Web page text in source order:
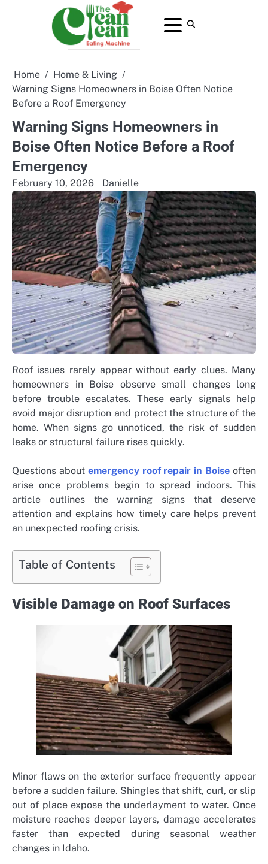
About
Contact
Home
Privacy
Terms
Home
Home & Living
Warning Signs Homeowners in Boise Often Notice
Before a Roof Emergency
Warning Signs Homeowners in
Boise Often Notice Before a Roof
Emergency
February 10, 2026 Danielle
Roof issues rarely appear without early clues. Many
homeowners in Boise observe small changes long
before trouble escalates. These early signals help
avoid major disruption and protect the structure of the
home. When signs go unnoticed, the risk of sudden
leaks or structural failure rises quickly.
Questions about emergency roof repair in Boise often
arise once problems begin to spread indoors. This
article outlines the warning signs that deserve
attention and explains how timely care helps prevent
an unexpected roofing crisis.
Table of Contents
Visible Damage on Roof Surfaces
Minor flaws on the exterior surface frequently appear
before a sudden failure. Shingles that shift, curl, or slip
out of place expose the underlayment to water. Once
moisture reaches deeper layers, damage accelerates
faster than expected during seasonal weather
changes in Idaho.